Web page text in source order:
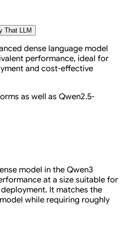
That LLM
dense language model
performance, ideal for
and cost-effective
as well as Qwen2.5-
model in the Qwen3
at a size suitable for
It matches the
while requiring roughly